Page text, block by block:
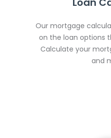
Our mortgage
on the loan options
Calculate your
and